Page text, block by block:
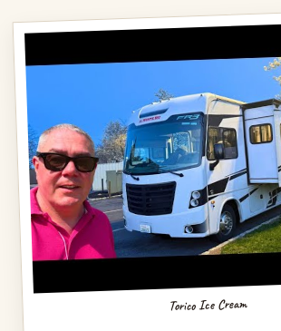
Torico Ice Cream